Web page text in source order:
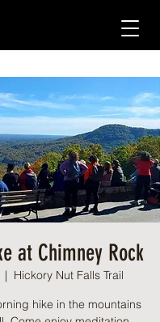
at Chimney Rock
|
Hickory Nut Falls Trail
hike in the mountains